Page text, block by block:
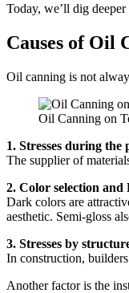
Today, we’ll dig
Causes of Oil
Oil canning is not
Oil Canning on
1. Stresses during the
The supplier of
2. Color selection and
Dark colors are
aesthetic. Semi-gloss
3. Stresses by
In construction,
Another factor is the